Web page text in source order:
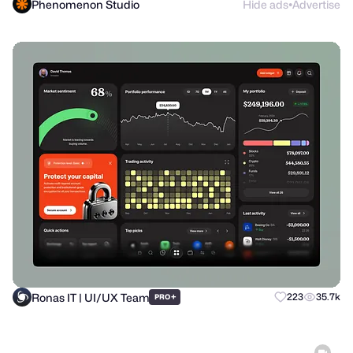
Phenomenon Studio Hide ads●Advertise
Ronas IT | UI/UX Team PRO+ 223 35.7k